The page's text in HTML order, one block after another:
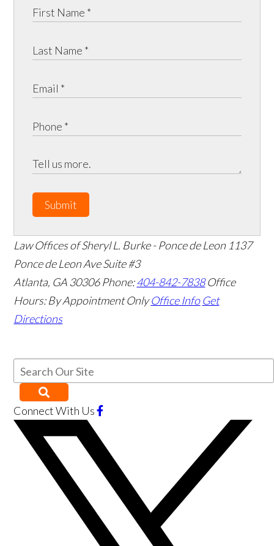
Submit
Law Offices of Sheryl L. Burke - Ponce de Leon 1137
Ponce de Leon Ave Suite #3
Atlanta, GA 30306 Phone:404-842-7838 Office
Hours: By Appointment Only Office Info Get
Directions
Connect With Us